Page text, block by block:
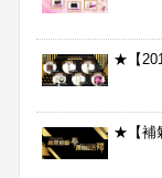
★【
★【補